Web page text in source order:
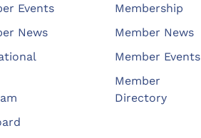
Events
News
Membership
Member News
Member Events
Member
Directory